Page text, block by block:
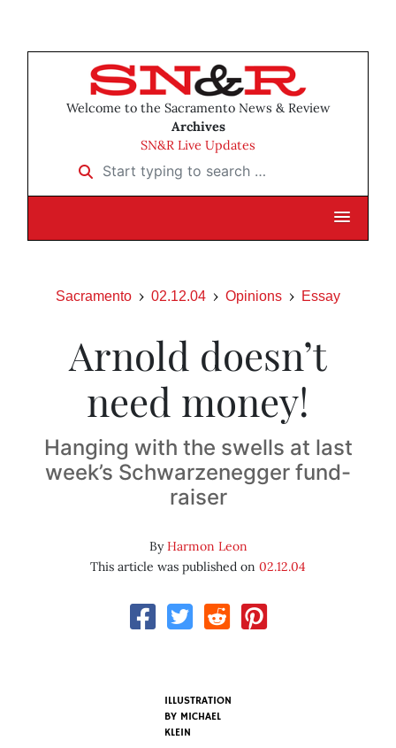
Welcome to the Sacramento News & Review
Archives
SN&R Live Updates
Start typing to search …
Sacramento 02.12.04 Opinions Essay
Arnold doesn’t
need money!
Hanging with the swells at last
week’s Schwarzenegger fund-
raiser
ByHarmon Leon
This article was published on 02.12.04
ILLUSTRATION
BY MICHAEL
KLEIN